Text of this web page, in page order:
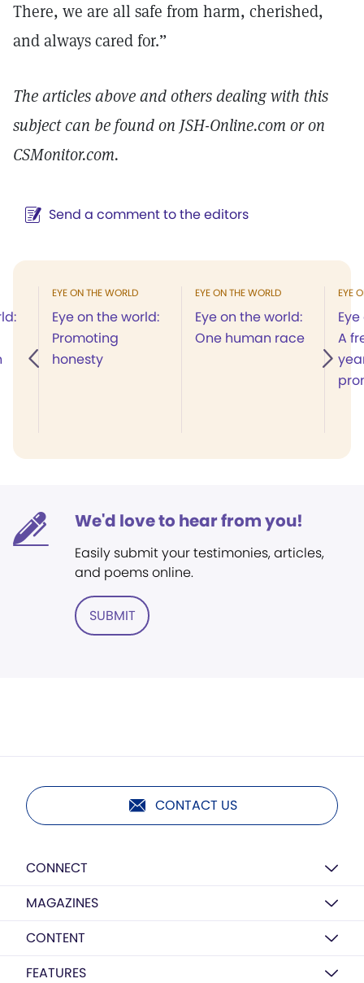
There, we are all safe from harm, cherished,
and always cared for.”
The articles above and others dealing with this
subject can be found on JSH-Online.com or on
CSMonitor.com.
Send a comment to the editors
EYE ON THE WORLD
Eye on the world:
Promoting
honesty
EYE ON THE WORLD
Eye on the world:
One human race
EYE
A
We'd love to hear from you!
Easily submit your testimonies, articles,
and poems online.
SUBMIT
CONTACT US
CONNECT
MAGAZINES
CONTENT
FEATURES